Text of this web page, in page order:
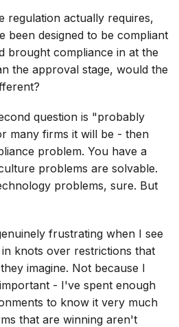
regulation actually requires,
been designed to be compliant
brought compliance in at the
the approval stage, would the
question is "probably
many firms it will be - then
problem. You have a
problems are solvable.
problems, sure. But
frustrating when I see
knots over restrictions that
imagine. Not because I
- I've spent enough
to know it very much
that are winning aren't